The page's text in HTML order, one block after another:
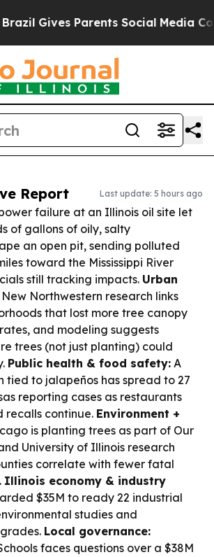
Parents Social Media Controls
Report Last update: 5 hours ago
failure at an Illinois oil site let
of gallons of oily, salty
an open pit, sending polluted
toward the Mississippi River
still tracking impacts. Urban
New Northwestern research links
that lost more tree canopy
and modeling suggests
trees (not just planting) could
Public health & food safety: A
tied to jalapeños has spread to 27
reporting cases as restaurants
recalls continue. Environment +
is planting trees as part of Our
University of Illinois research
correlate with fewer fatal
Illinois economy & industry
$35M to ready 22 industrial
studies and
Local governance:
faces questions over a $38M